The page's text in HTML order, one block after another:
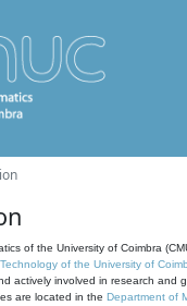
of the University of Coimbra
of the University of
actively involved in research and
are located in the Department of